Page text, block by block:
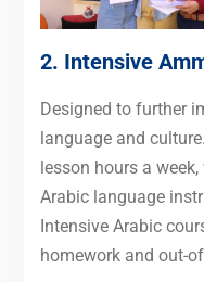
2. Intensive
Designed to further
language and
lesson hours a
Arabic language
Intensive Arabic
homework and out-